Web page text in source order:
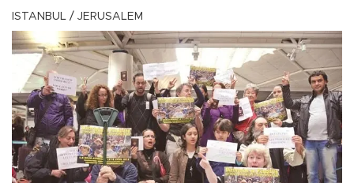
ISTANBUL / JERUSALEM